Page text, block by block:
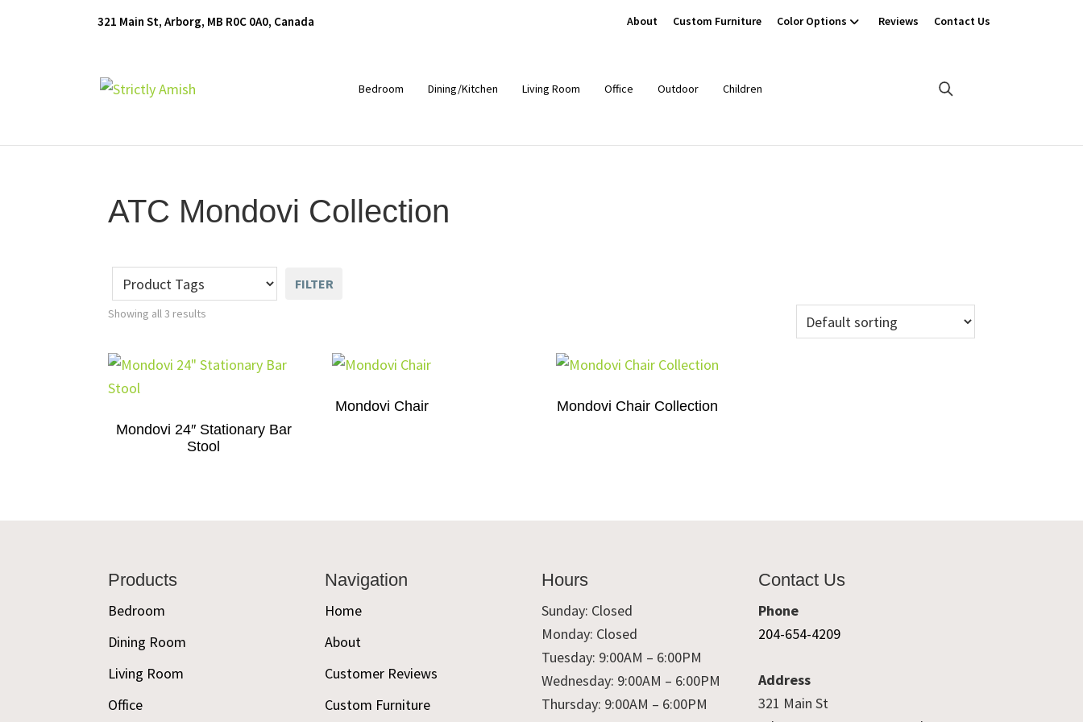
321 Main St, Arborg, MB R0C 0A0, Canada About Custom Furniture Color Options Reviews Contact Us
Furniture
Generations
Bedroom Dining/Kitchen Living Room Office Outdoor Children
ATC Mondovi Collection
FILTER
Showing all 3 results
Mondovi 24″ Stationary Bar
Stool
Mondovi Chair Mondovi Chair Collection
Products
Bedroom
Dining Room
Living Room
Office
Navigation
Home
About
Customer Reviews
Custom Furniture
Hours
Sunday: Closed
Monday: Closed
Tuesday: 9:00AM – 6:00PM
Wednesday: 9:00AM – 6:00PM
Thursday: 9:00AM – 6:00PM
Contact Us
Phone
204-654-4209
Address
321 Main St